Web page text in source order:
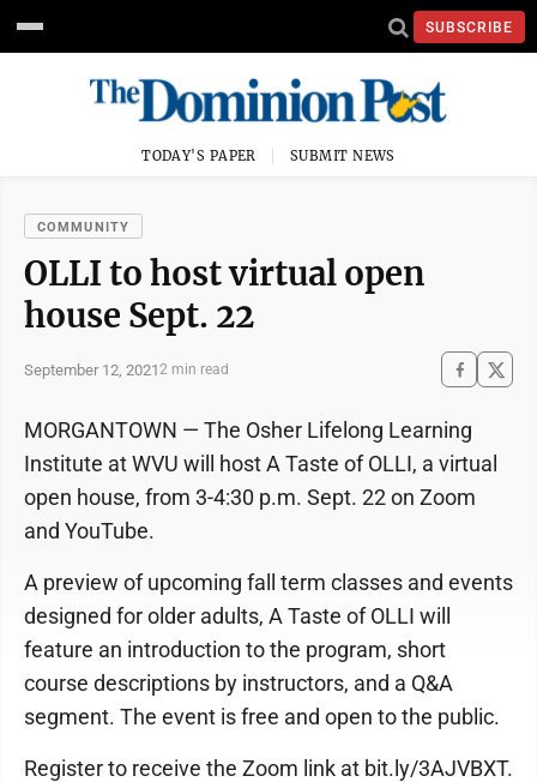
SUBSCRIBE
TODAY'S PAPER SUBMIT NEWS
COMMUNITY
OLLI to host virtual open
house Sept. 22
September 12, 20212 min read
MORGANTOWN — The Osher Lifelong Learning
Institute at WVU will host A Taste of OLLI, a virtual
open house, from 3-4:30 p.m. Sept. 22 on Zoom
and YouTube.
A preview of upcoming fall term classes and events
designed for older adults, A Taste of OLLI will
feature an introduction to the program, short
course descriptions by instructors, and a Q&A
segment. The event is free and open to the public.
Register to receive the Zoom link at bit.ly/3AJVBXT.